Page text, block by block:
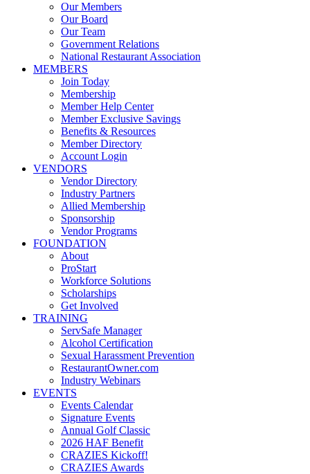
Our Members
Our Board
Our Team
Government Relations
National Restaurant Association
MEMBERS
Join Today
Membership
Member Help Center
Member Exclusive Savings
Benefits & Resources
Member Directory
Account Login
VENDORS
Vendor Directory
Industry Partners
Allied Membership
Sponsorship
Vendor Programs
FOUNDATION
About
ProStart
Workforce Solutions
Scholarships
Get Involved
TRAINING
ServSafe Manager
Alcohol Certification
Sexual Harassment Prevention
RestaurantOwner.com
Industry Webinars
EVENTS
Events Calendar
Signature Events
Annual Golf Classic
2026 HAF Benefit
CRAZIES Kickoff!
CRAZIES Awards